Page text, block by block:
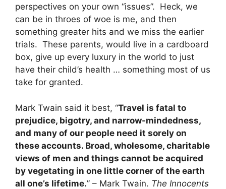
perspectives on your own “issues”. Heck, we
can be in throes of woe is me, and then
something greater hits and we miss the earlier
trials. These parents, would live in a cardboard
box, give up every luxury in the world to just
have their child’s health … something most of us
take for granted.
Mark Twain said it best, “Travel is fatal to
prejudice, bigotry, and narrow-mindedness,
and many of our people need it sorely on
these accounts. Broad, wholesome, charitable
views of men and things cannot be acquired
by vegetating in one little corner of the earth
all one’s lifetime.” – Mark Twain. The Innocents